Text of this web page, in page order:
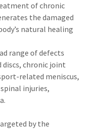
of chronic
the damaged
natural healing
range of defects
chronic joint
related meniscus,
injuries,
by the